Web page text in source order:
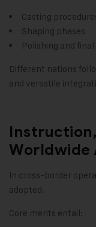
Casting
Shaping phases
Polishing and
Different nations
and versatile
Worldwide
In cross-border
adopted.
Core merits entail: